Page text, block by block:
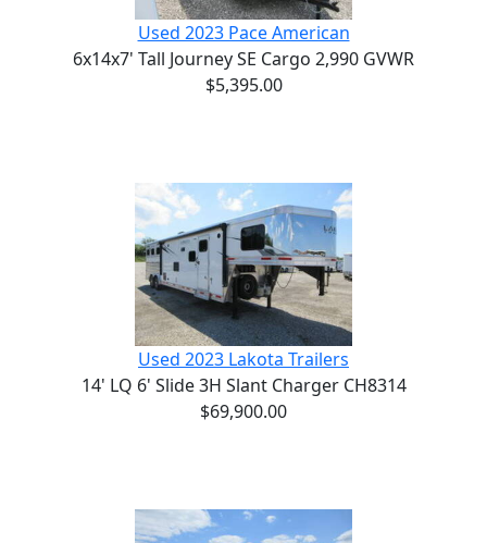
Used 2023 Pace American
6x14x7' Tall Journey SE Cargo 2,990 GVWR
$5,395.00
Used 2023 Lakota Trailers
14' LQ 6' Slide 3H Slant Charger CH8314
$69,900.00